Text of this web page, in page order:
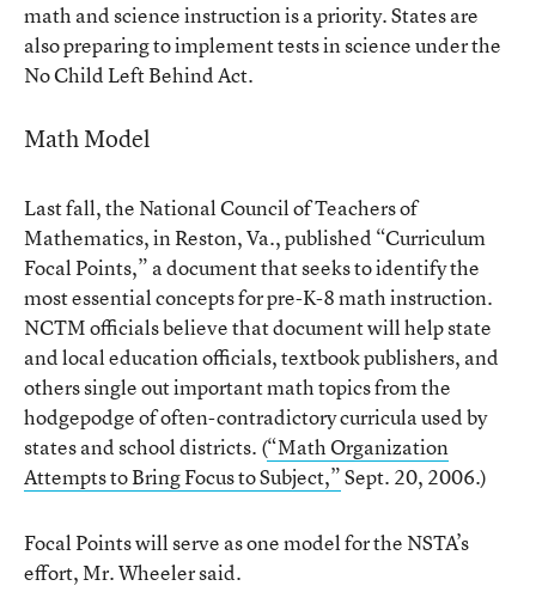
math and science instruction is a priority. States are
also preparing to implement tests in science under the
No Child Left Behind Act.
Math Model
Last fall, the National Council of Teachers of
Mathematics, in Reston, Va., published “Curriculum
Focal Points,” a document that seeks to identify the
most essential concepts for pre-K-8 math instruction.
NCTM officials believe that document will help state
and local education officials, textbook publishers, and
others single out important math topics from the
hodgepodge of often-contradictory curricula used by
states and school districts. (“Math Organization
Attempts to Bring Focus to Subject,”Sept. 20, 2006.)
Focal Points will serve as one model for the NSTA’s
effort, Mr. Wheeler said.